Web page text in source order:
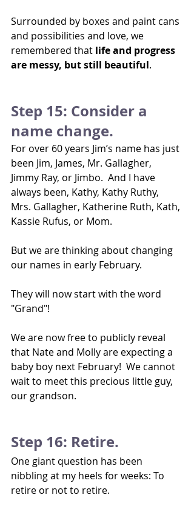
Surrounded by boxes and paint cans
and possibilities and love, we
remembered that life and progress
are messy, but still beautiful.
Step 15: Consider a
name change.
For over 60 years Jim’s name has just
been Jim, James, Mr. Gallagher,
Jimmy Ray, or Jimbo.  And I have
always been, Kathy, Kathy Ruthy,
Mrs. Gallagher, Katherine Ruth, Kath,
Kassie Rufus, or Mom.
But we are thinking about changing
our names in early February.
They will now start with the word
"Grand"!
We are now free to publicly reveal
that Nate and Molly are expecting a
baby boy next February!  We cannot
wait to meet this precious little guy,
our grandson.
Step 16: Retire.
One giant question has been
nibbling at my heels for weeks: To
retire or not to retire.